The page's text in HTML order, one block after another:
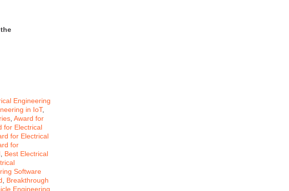
Engineering
in IoT,
Award for
for Electrical
for Electrical
for
Best Electrical
Software
Breakthrough
Engineering